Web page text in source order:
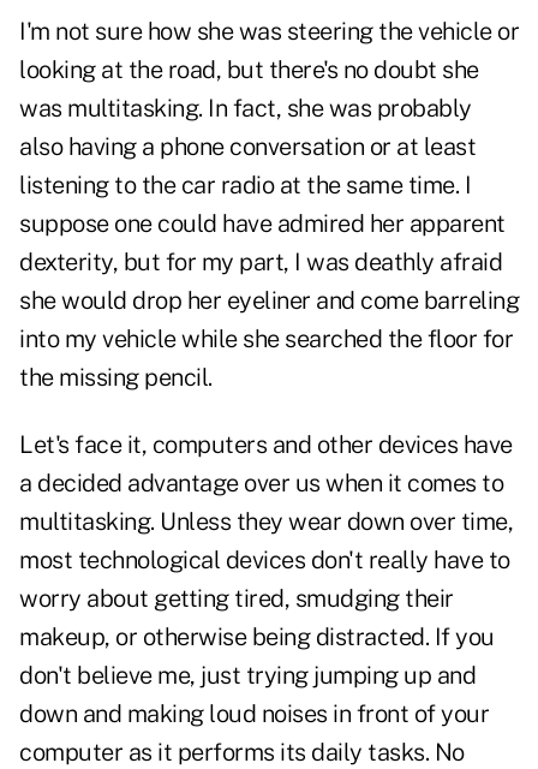
I'm not sure how she was steering the vehicle or
looking at the road, but there's no doubt she
was multitasking. In fact, she was probably
also having a phone conversation or at least
listening to the car radio at the same time. I
suppose one could have admired her apparent
dexterity, but for my part, I was deathly afraid
she would drop her eyeliner and come barreling
into my vehicle while she searched the floor for
the missing pencil.
Let's face it, computers and other devices have
a decided advantage over us when it comes to
multitasking. Unless they wear down over time,
most technological devices don't really have to
worry about getting tired, smudging their
makeup, or otherwise being distracted. If you
don't believe me, just trying jumping up and
down and making loud noises in front of your
computer as it performs its daily tasks. No